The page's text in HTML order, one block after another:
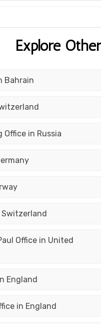
Explore
Bahrain
in Russia
Switzerland
Office in United
England
in England